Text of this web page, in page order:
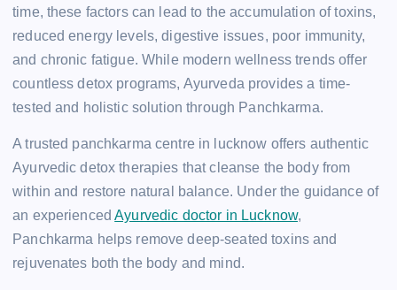
time, these factors can lead to the accumulation of toxins,
reduced energy levels, digestive issues, poor immunity,
and chronic fatigue. While modern wellness trends offer
countless detox programs, Ayurveda provides a time-
tested and holistic solution through Panchkarma.
A trusted panchkarma centre in lucknow offers authentic
Ayurvedic detox therapies that cleanse the body from
within and restore natural balance. Under the guidance of
an experiencedAyurvedic doctor in Lucknow,
Panchkarma helps remove deep-seated toxins and
rejuvenates both the body and mind.